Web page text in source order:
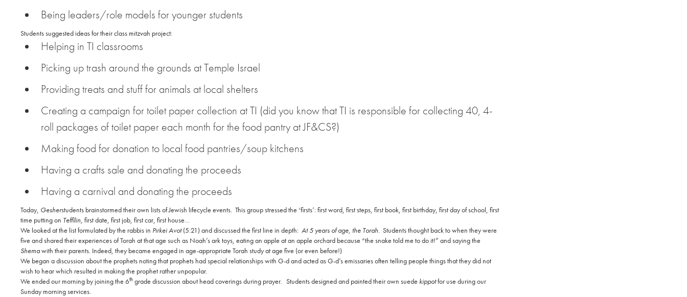
Being leaders/role models for younger students
Students suggested ideas for their class mitzvah project:
Helping in TI classrooms
Picking up trash around the grounds at Temple Israel
Providing treats and stuff for animals at local shelters
Creating a campaign for toilet paper collection at TI (did you know that TI is responsible for collecting 40, 4-
roll packages of toilet paper each month for the food pantry at JF&CS?)
Making food for donation to local food pantries/soup kitchens
Having a crafts sale and donating the proceeds
Having a carnival and donating the proceeds
Today, Gesherstudents brainstormed their own lists of Jewish lifecycle events. This group stressed the ‘firsts’: first word, first steps, first book, first birthday, first day of school, first
time putting on Teffilin, first date, first job, first car, first house…
We looked at the list formulated by the rabbis in Pirkei Avot(5:21) and discussed the first line in depth: At 5 years of age, the Torah. Students thought back to when they were
five and shared their experiences of Torah at that age such as Noah’s ark toys, eating an apple at an apple orchard because “the snake told me to do it!” and saying the
Shemawith their parents. Indeed, they became engaged in age-appropriate Torah study at age five (or even before!)
We began a discussion about the prophets noting that prophets had special relationships with G-d and acted as G-d’s emissaries often telling people things that they did not
wish to hear which resulted in making the prophet rather unpopular.
We ended our morning by joining the 6th grade discussion about head coverings during prayer. Students designed and painted their own suede kippotfor use during our
Sunday morning services.